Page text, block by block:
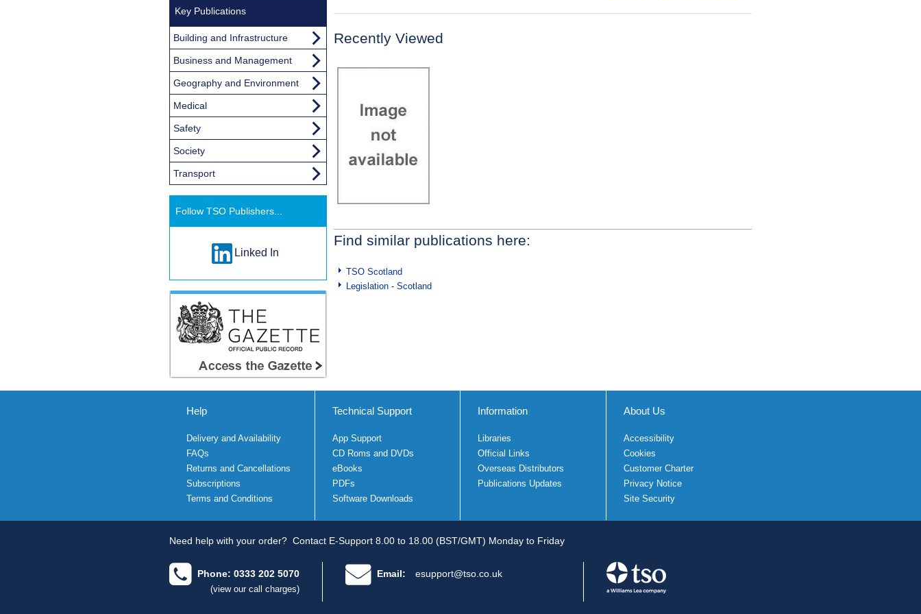
Recently Viewed
Find similar publications here:
TSO Scotland
Legislation - Scotland
Key Publications
Building and Infrastructure
Business and Management
Geography and Environment
Medical
Safety
Society
Transport
Follow TSO Publishers...
Linked In
Help
Delivery and Availability
FAQs
Returns and Cancellations
Subscriptions
Terms and Conditions
Technical Support
App Support
CD Roms and DVDs
eBooks
PDFs
Software Downloads
Information
Libraries
Official Links
Overseas Distributors
Publications Updates
About Us
Accessibility
Cookies
Customer Charter
Privacy Notice
Site Security
Need help with your order? Contact E-Support 8.00 to 18.00 (BST/GMT) Monday to Friday
Phone: 0333 202 5070
(view our call charges)
Email: esupport@tso.co.uk